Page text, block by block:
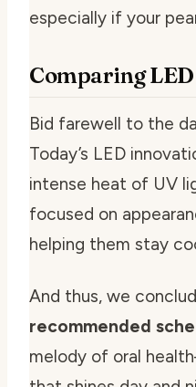
especially if your
Comparing
Bid farewell to the
Today’s LED
intense heat of UV
focused on
helping them stay
And thus, we
recommended
melody of oral